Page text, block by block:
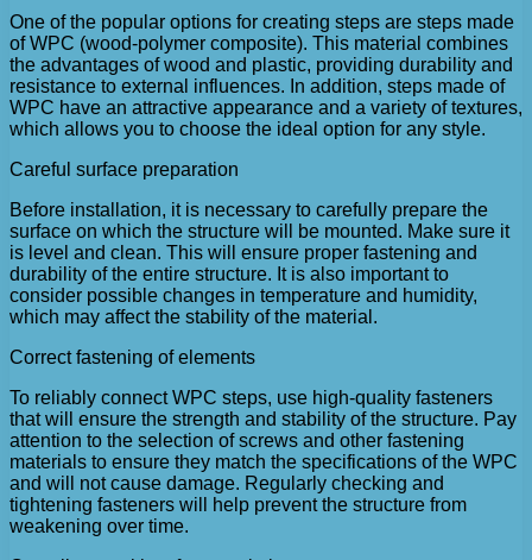
One of the popular options for creating steps are steps made
of WPC (wood-polymer composite). This material combines
the advantages of wood and plastic, providing durability and
resistance to external influences. In addition, steps made of
WPC have an attractive appearance and a variety of textures,
which allows you to choose the ideal option for any style.
Careful surface preparation
Before installation, it is necessary to carefully prepare the
surface on which the structure will be mounted. Make sure it
is level and clean. This will ensure proper fastening and
durability of the entire structure. It is also important to
consider possible changes in temperature and humidity,
which may affect the stability of the material.
Correct fastening of elements
To reliably connect WPC steps, use high-quality fasteners
that will ensure the strength and stability of the structure. Pay
attention to the selection of screws and other fastening
materials to ensure they match the specifications of the WPC
and will not cause damage. Regularly checking and
tightening fasteners will help prevent the structure from
weakening over time.